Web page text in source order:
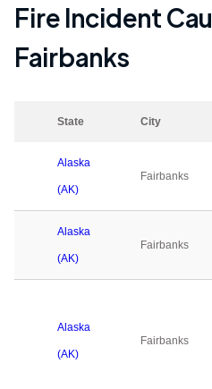
Fire Incident
Fairbanks
State City
Alaska
(AK)
Fairbanks
Alaska
(AK)
Fairbanks
Alaska
(AK)
Fairbanks